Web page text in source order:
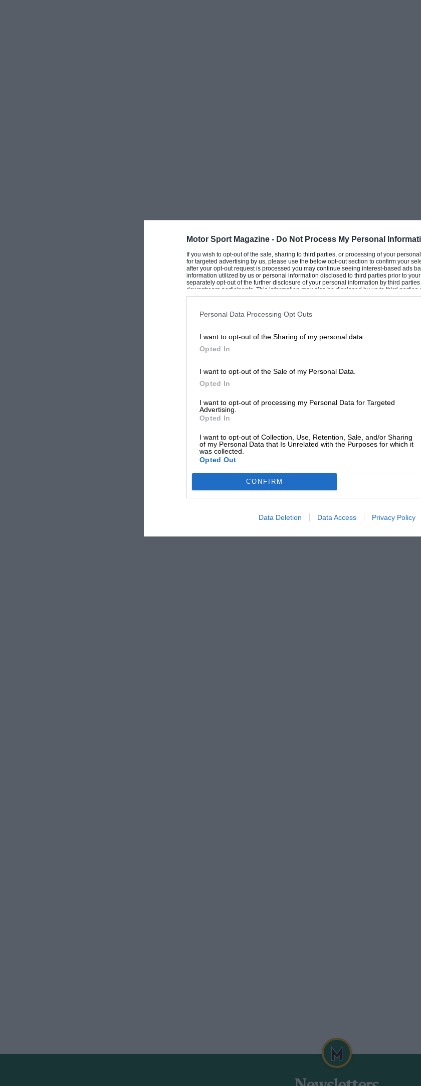
Motor Sport Magazine - Do Not Process My Personal
If you wish to opt-out of the sale, sharing to third parties, or processing of your
for targeted advertising by us, please use the below opt-out section to confirm your
after your opt-out request is processed you may continue seeing interest-based ads
information utilized by us or personal information disclosed to third parties prior to
separately opt-out of the further disclosure of your personal information by third parties
downstream participants. This information may also be disclosed by us to third parties
Downstream Participantsthat may further disclose it to other third parties.
Personal Data Processing Opt Outs
I want to opt-out of the Sharing of my personal data.
Opted In
I want to opt-out of the Sale of my Personal Data.
Opted In
I want to opt-out of processing my Personal Data for Targeted
Advertising.
Opted In
I want to opt-out of Collection, Use, Retention, Sale, and/or Sharing
of my Personal Data that Is Unrelated with the Purposes for which it
was collected.
Opted Out
CONFIRM
Data Deletion Data Access Privacy Policy